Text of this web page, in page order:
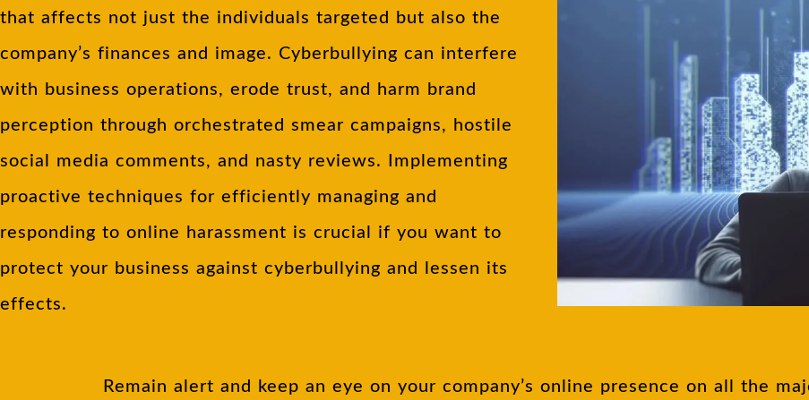
that affects not just the individuals targeted but also the
company’s finances and image. Cyberbullying can interfere
with business operations, erode trust, and harm brand
perception through orchestrated smear campaigns, hostile
social media comments, and nasty reviews. Implementing
proactive techniques for efficiently managing and
responding to online harassment is crucial if you want to
protect your business against cyberbullying and lessen its
effects.
Remain alert and keep an eye on your company’s online presence on all the